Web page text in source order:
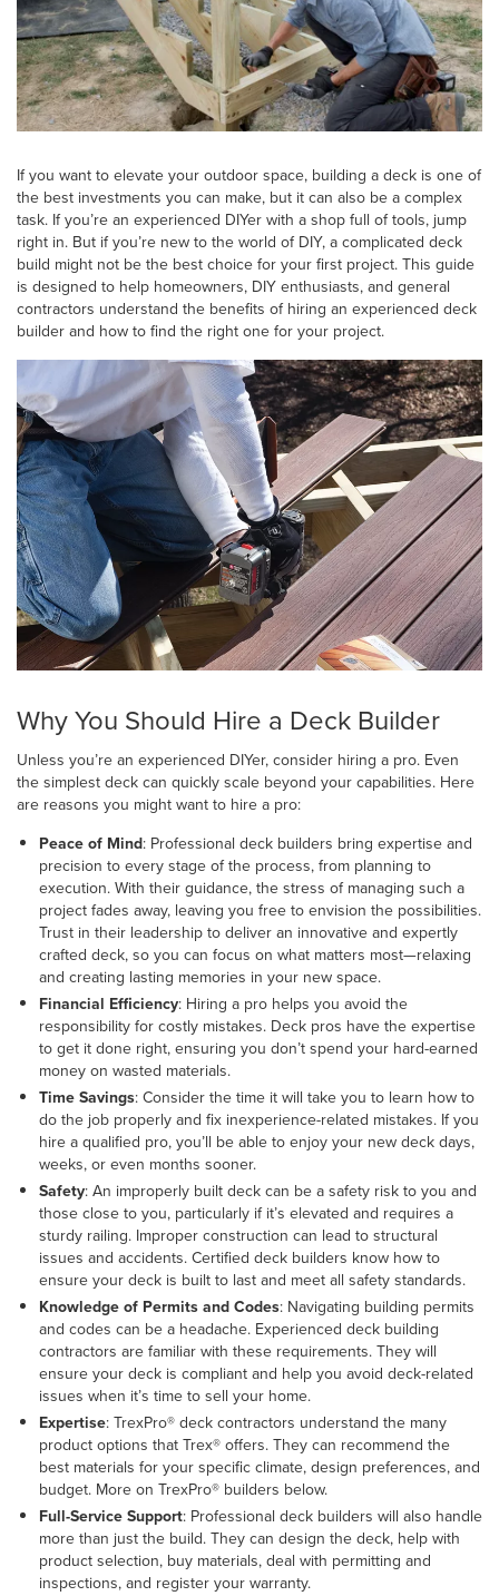
If you want to elevate your outdoor space, building a deck is one of
the best investments you can make, but it can also be a complex
task. If you’re an experienced DIYer with a shop full of tools, jump
right in. But if you’re new to the world of DIY, a complicated deck
build might not be the best choice for your first project. This guide
is designed to help homeowners, DIY enthusiasts, and general
contractors understand the benefits of hiring an experienced deck
builder and how to find the right one for your project.
Why You Should Hire a Deck Builder
Unless you’re an experienced DIYer, consider hiring a pro. Even
the simplest deck can quickly scale beyond your capabilities. Here
are reasons you might want to hire a pro:
Peace of Mind: Professional deck builders bring expertise and
precision to every stage of the process, from planning to
execution. With their guidance, the stress of managing such a
project fades away, leaving you free to envision the possibilities.
Trust in their leadership to deliver an innovative and expertly
crafted deck, so you can focus on what matters most—relaxing
and creating lasting memories in your new space.
Financial Efficiency: Hiring a pro helps you avoid the
responsibility for costly mistakes. Deck pros have the expertise
to get it done right, ensuring you don’t spend your hard-earned
money on wasted materials.
Time Savings: Consider the time it will take you to learn how to
do the job properly and fix inexperience-related mistakes. If you
hire a qualified pro, you’ll be able to enjoy your new deck days,
weeks, or even months sooner.
Safety: An improperly built deck can be a safety risk to you and
those close to you, particularly if it’s elevated and requires a
sturdy railing. Improper construction can lead to structural
issues and accidents. Certified deck builders know how to
ensure your deck is built to last and meet all safety standards.
Knowledge of Permits and Codes: Navigating building permits
and codes can be a headache. Experienced deck building
contractors are familiar with these requirements. They will
ensure your deck is compliant and help you avoid deck-related
issues when it’s time to sell your home.
Expertise: TrexPro® deck contractors understand the many
product options that Trex® offers. They can recommend the
best materials for your specific climate, design preferences, and
budget. More on TrexPro® builders below.
Full-Service Support: Professional deck builders will also handle
more than just the build. They can design the deck, help with
product selection, buy materials, deal with permitting and
inspections, and register your warranty.